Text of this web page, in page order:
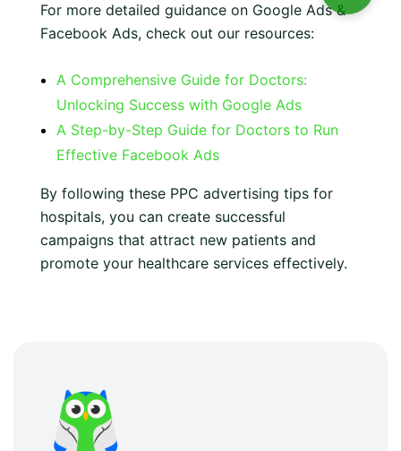
For more detailed guidance on Google Ads &
Facebook Ads, check out our resources:
A Comprehensive Guide for Doctors:
Unlocking Success with Google Ads
A Step-by-Step Guide for Doctors to Run
Effective Facebook Ads
By following these PPC advertising tips for
hospitals, you can create successful
campaigns that attract new patients and
promote your healthcare services effectively.